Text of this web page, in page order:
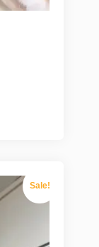
Sale!